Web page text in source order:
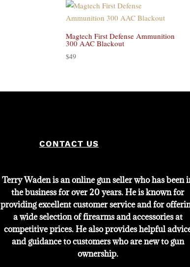
Magtech First Defense Ammunition
300 AAC Blackout
$49
CONTACT US
Terry Waden is an online gun seller who has been
the business for over 20 years. He is known for
providing excellent customer service and for
a wide selection of firearms and accessories at
competitive prices. He also provides helpful
and guidance to customers who are new to gun
ownership.